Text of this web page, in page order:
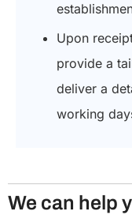
Upon
provide a
deliver a
working
We can help